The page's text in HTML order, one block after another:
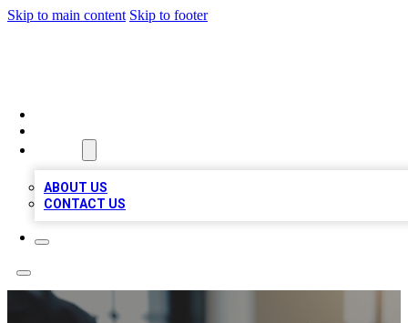
Skip to main content Skip to footer
ABOUT US
CONTACT US